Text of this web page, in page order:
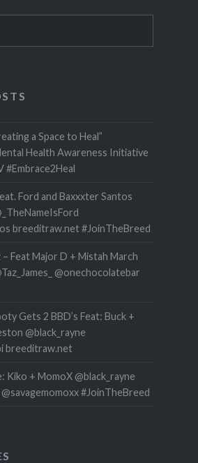
a Space to Heal”
Health Awareness Initiative
#Embrace2Heal
Ford and Baxxxter Santos
breeditraw.net #JoinTheBreed
Feat Major D + Mistah March
@onechocolatebar
Gets 2 BBD’s Feat: Buck +
@black_rayne
breeditraw.net
Kiko + MomoX @black_rayne
#JoinTheBreed